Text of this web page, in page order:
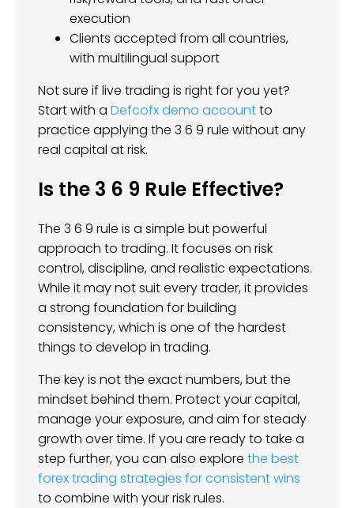
execution
Clients accepted from all countries,
with multilingual support
Not sure if live trading is right for you yet?
Start with a Defcofx demo accountto
practice applying the 3 6 9 rule without any
real capital at risk.
Is the 3 6 9 Rule Effective?
The 3 6 9 rule is a simple but powerful
approach to trading. It focuses on risk
control, discipline, and realistic expectations.
While it may not suit every trader, it provides
a strong foundation for building
consistency, which is one of the hardest
things to develop in trading.
The key is not the exact numbers, but the
mindset behind them. Protect your capital,
manage your exposure, and aim for steady
growth over time. If you are ready to take a
step further, you can also explore the best
forex trading strategies for consistent wins
to combine with your risk rules.